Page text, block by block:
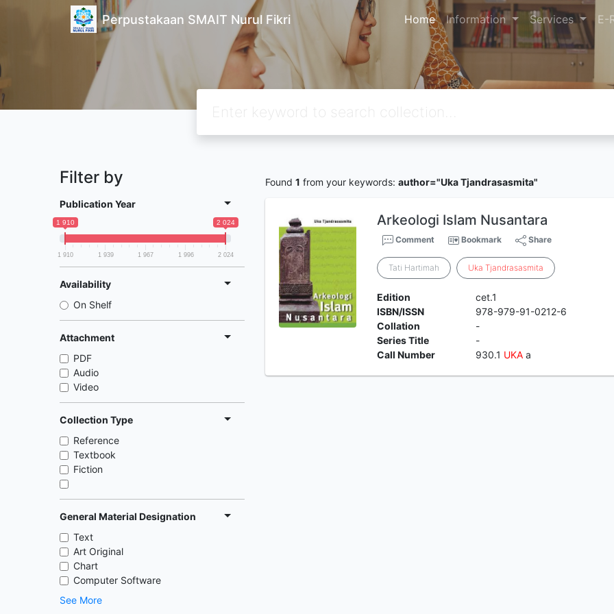
Perpustakaan SMAIT Nurul Fikri Home Information Services E-
Filter by
Publication Year
1 910 2 024
1 910 1 939 1 967 1 996 2 024
Availability
On Shelf
Attachment
PDF
Audio
Video
Collection Type
Reference
Textbook
Fiction
General Material Designation
Text
Art Original
Chart
Computer Software
See More
Found 1 from your keywords: author="Uka Tjandrasasmita"
Arkeologi Islam Nusantara
Comment Bookmark Share
Tati Hartimah Uka Tjandrasasmita
Edition
cet.1
ISBN/ISSN
978-979-91-0212-6
Collation
-
Series Title
-
Call Number
930.1 UKAa